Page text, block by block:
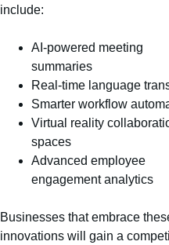
include:
AI-powered meeting
summaries
Real-time language
Smarter workflow
Virtual reality
spaces
Advanced employee
engagement analytics
Businesses that embrace
innovations will gain a